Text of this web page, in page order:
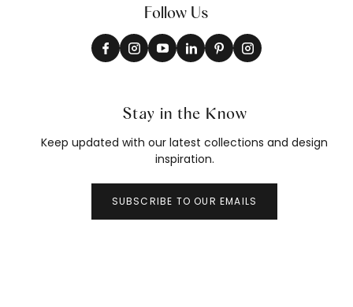
Follow Us
Stay in the Know
Keep updated with our latest collections and design
inspiration.
SUBSCRIBE TO OUR EMAILS